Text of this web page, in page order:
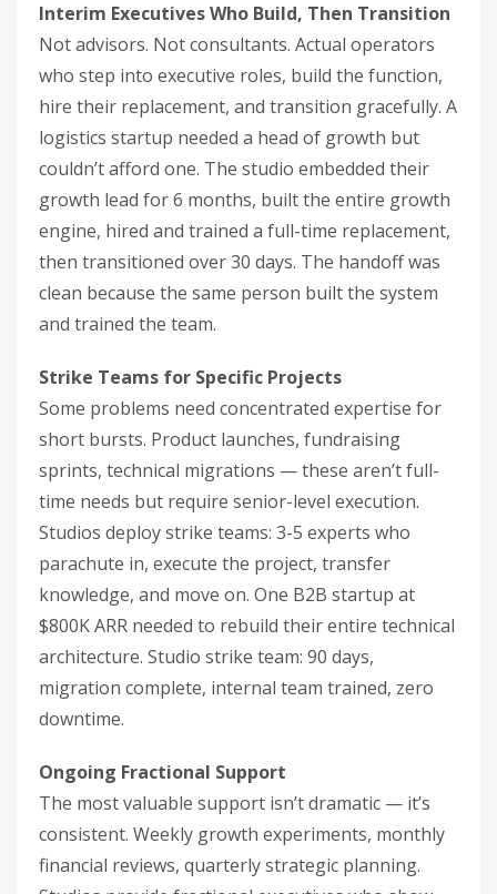
Interim Executives Who Build, Then Transition
Not advisors. Not consultants. Actual operators
who step into executive roles, build the function,
hire their replacement, and transition gracefully. A
logistics startup needed a head of growth but
couldn’t afford one. The studio embedded their
growth lead for 6 months, built the entire growth
engine, hired and trained a full-time replacement,
then transitioned over 30 days. The handoff was
clean because the same person built the system
and trained the team.
Strike Teams for Specific Projects
Some problems need concentrated expertise for
short bursts. Product launches, fundraising
sprints, technical migrations — these aren’t full-
time needs but require senior-level execution.
Studios deploy strike teams: 3-5 experts who
parachute in, execute the project, transfer
knowledge, and move on. One B2B startup at
$800K ARR needed to rebuild their entire technical
architecture. Studio strike team: 90 days,
migration complete, internal team trained, zero
downtime.
Ongoing Fractional Support
The most valuable support isn’t dramatic — it’s
consistent. Weekly growth experiments, monthly
financial reviews, quarterly strategic planning.